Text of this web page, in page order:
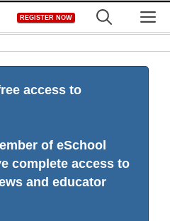
REGISTER NOW
access to
of eSchool
complete access to
and educator